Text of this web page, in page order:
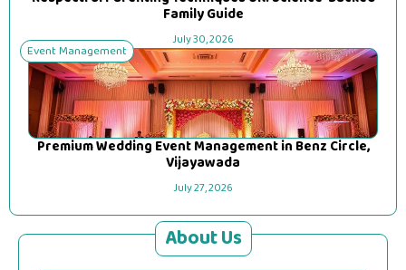
Family Guide
July 30, 2026
Event Management
Premium Wedding Event Management in Benz Circle,
Vijayawada
July 27, 2026
About Us